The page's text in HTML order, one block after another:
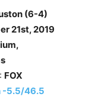
(6-4)
21st, 2019
FOX
-5.5/46.5